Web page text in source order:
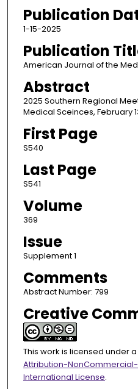
Publication
1-15-2025
Publication
American Journal of the
Abstract
2025 Southern Regional
Medical Sceinces, February
First Page
S540
Last Page
S541
Volume
369
Issue
Supplement 1
Comments
Abstract Number: 799
Creative
This work is licensed under a
Attribution-
International License.